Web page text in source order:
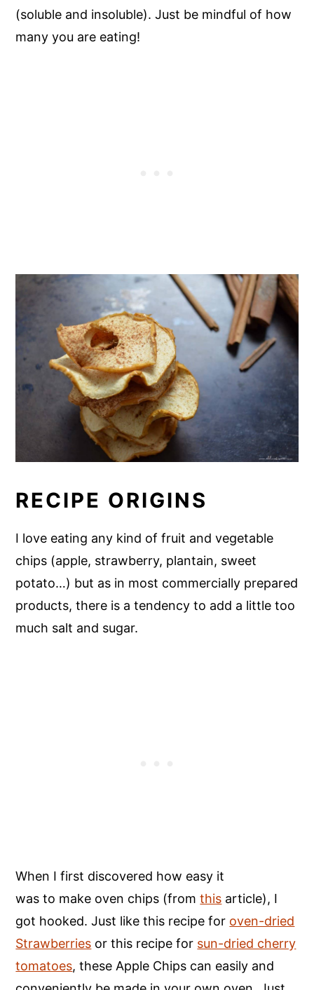
(soluble and insoluble). Just be mindful of how
many you are eating!
RECIPE ORIGINS
I love eating any kind of fruit and vegetable
chips (apple, strawberry, plantain, sweet
potato…) but as in most commercially prepared
products, there is a tendency to add a little too
much salt and sugar.
When I first discovered how easy it
was to make oven chips (fromthis article), I
got hooked. Just like this recipe for oven-dried
Strawberries or this recipe for sun-dried cherry
tomatoes, these Apple Chips can easily and